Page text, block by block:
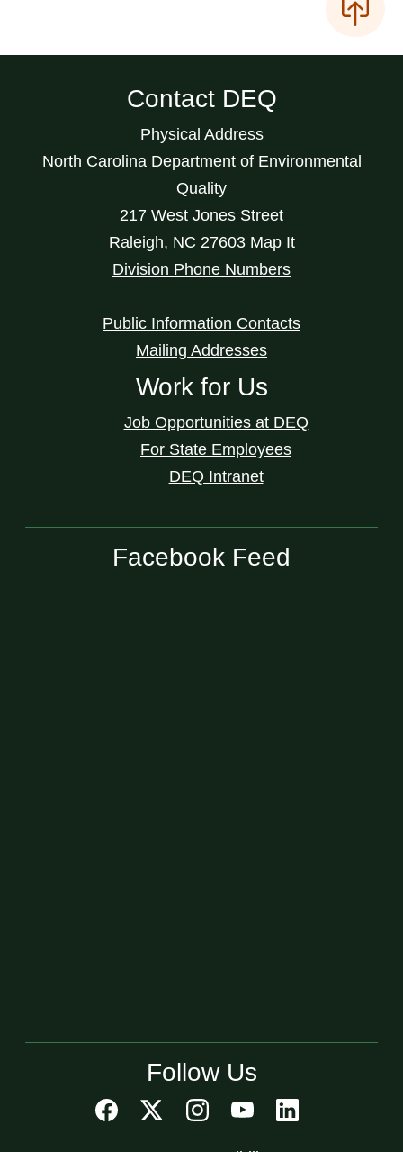
Contact DEQ
Physical Address
North Carolina Department of Environmental
Quality
217 West Jones Street
Raleigh, NC 27603 Map It
Division Phone Numbers
Public Information Contacts
Mailing Addresses
Work for Us
Job Opportunities at DEQ
For State Employees
DEQ Intranet
Facebook Feed
Follow Us